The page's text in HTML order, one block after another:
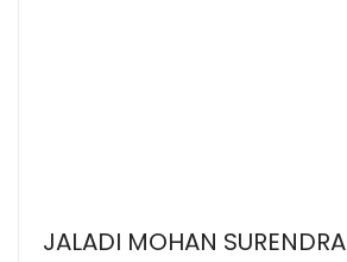
JALADI MOHAN SURENDRA